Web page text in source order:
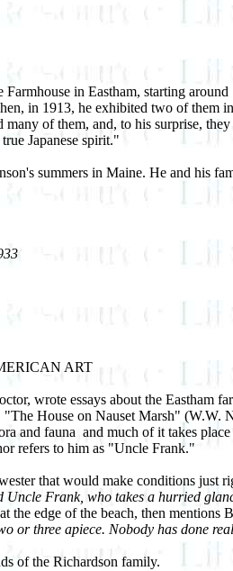
in Eastham, starting
in 1913, he exhibited two of
many of them, and, to his surprise,
Japanese spirit."
summers in Maine. He and his
ART
wrote essays about the
House on Nauset Marsh"
and fauna ­ and much of it takes
refers to him as "Uncle Frank."
that would make conditions just
Uncle Frank, who takes a hurried
edge of the beach, then mentions
or three apiece. Nobody has done
of the Richardson family.